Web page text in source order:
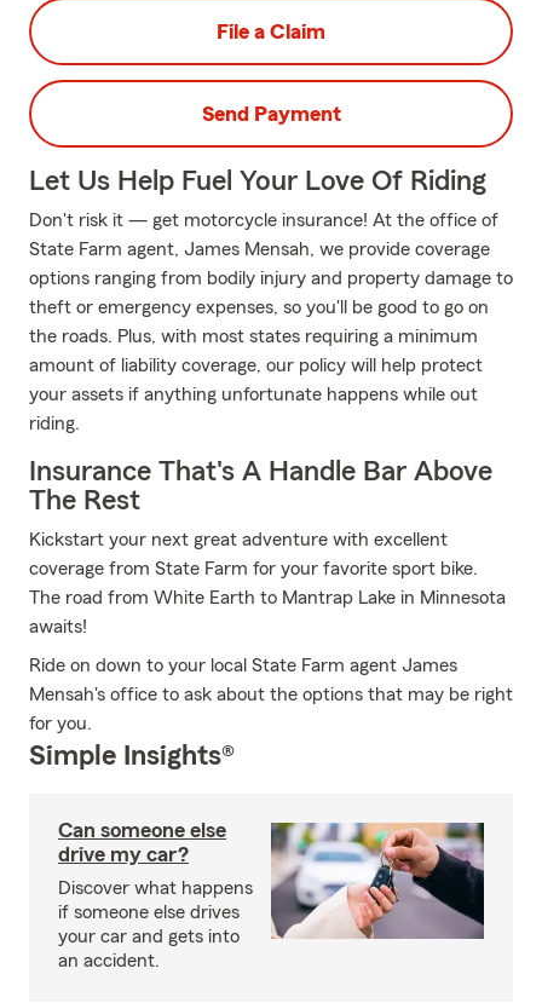
File a Claim
Send Payment
Let Us Help Fuel Your Love Of Riding
Don't risk it — get motorcycle insurance! At the office of
State Farm agent, James Mensah, we provide coverage
options ranging from bodily injury and property damage to
theft or emergency expenses, so you'll be good to go on
the roads. Plus, with most states requiring a minimum
amount of liability coverage, our policy will help protect
your assets if anything unfortunate happens while out
riding.
Insurance That's A Handle Bar Above
The Rest
Kickstart your next great adventure with excellent
coverage from State Farm for your favorite sport bike.
The road from White Earth to Mantrap Lake in Minnesota
awaits!
Ride on down to your local State Farm agent James
Mensah's office to ask about the options that may be right
for you.
Simple Insights®
Can someone else
drive my car?
Discover what happens
if someone else drives
your car and gets into
an accident.